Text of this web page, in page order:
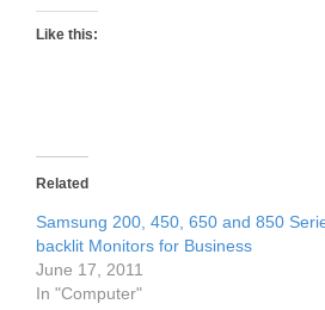
Like this:
Related
Samsung 200, 450, 650 and 850
backlit Monitors for Business
June 17, 2011
In "Computer"